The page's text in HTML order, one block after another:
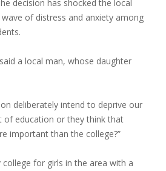
decision has shocked the local
of distress and anxiety among
a local man, whose daughter
deliberately intend to deprive our
of education or they think that
important than the college?”
for girls in the area with a